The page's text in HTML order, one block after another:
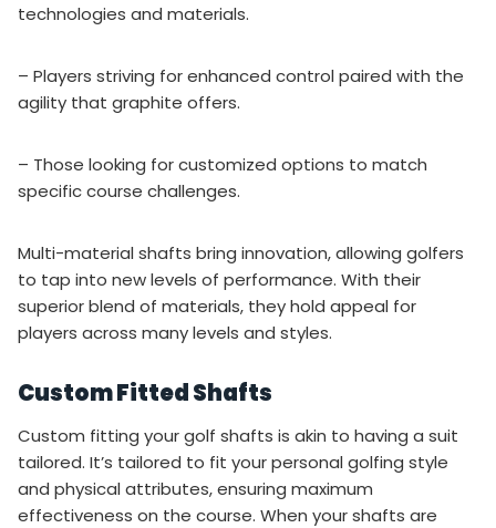
technologies and materials.
– Players striving for enhanced control paired with the
agility that graphite offers.
– Those looking for customized options to match
specific course challenges.
Multi-material shafts bring innovation, allowing golfers
to tap into new levels of performance. With their
superior blend of materials, they hold appeal for
players across many levels and styles.
Custom Fitted Shafts
Custom fitting your golf shafts is akin to having a suit
tailored. It’s tailored to fit your personal golfing style
and physical attributes, ensuring maximum
effectiveness on the course. When your shafts are